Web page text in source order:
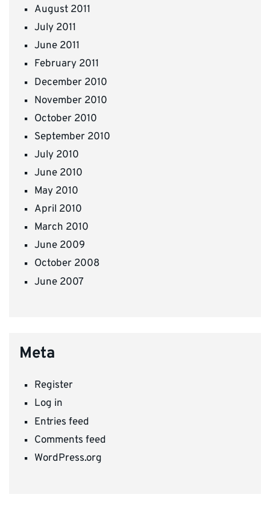
August 2011
July 2011
June 2011
February 2011
December 2010
November 2010
October 2010
September 2010
July 2010
June 2010
May 2010
April 2010
March 2010
June 2009
October 2008
June 2007
Meta
Register
Log in
Entries feed
Comments feed
WordPress.org